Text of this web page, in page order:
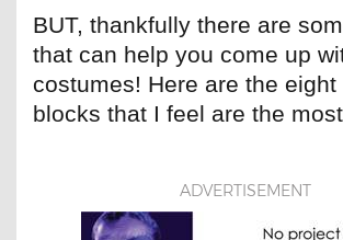
BUT, thankfully there are
that can help you come up
costumes! Here are the eight
blocks that I feel are the
ADVERTISEMENT